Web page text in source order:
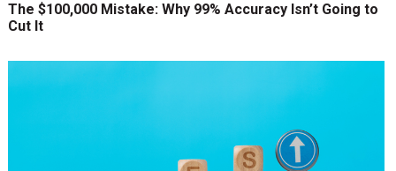
The $100,000 Mistake: Why 99% Accuracy Isn’t Going to
Cut It